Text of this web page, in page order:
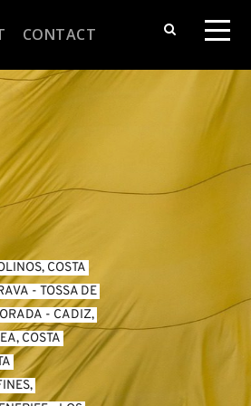
CONTACT
COSTA
- TOSSA DE
- CADIZ,
COSTA